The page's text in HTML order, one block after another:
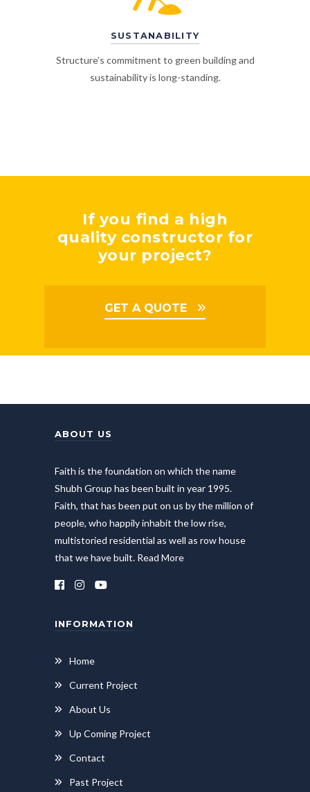
SUSTANABILITY
Structure’s commitment to green building and
sustainability is long-standing.
If you find a high
quality constructor for
your project?
GET A QUOTE
ABOUT US
Faith is the foundation on which the name
Shubh Group has been built in year 1995.
Faith, that has been put on us by the million of
people, who happily inhabit the low rise,
multistoried residential as well as row house
that we have built. Read More
INFORMATION
Home
Current Project
About Us
Up Coming Project
Contact
Past Project